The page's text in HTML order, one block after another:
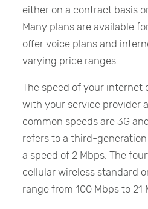
either on a contract basis
Many plans are available
offer voice plans and
varying price ranges.
The speed of your internet
with your service provider
common speeds are 3G
refers to a third-
a speed of 2 Mbps. The
cellular wireless standard
range from 100 Mbps to 21